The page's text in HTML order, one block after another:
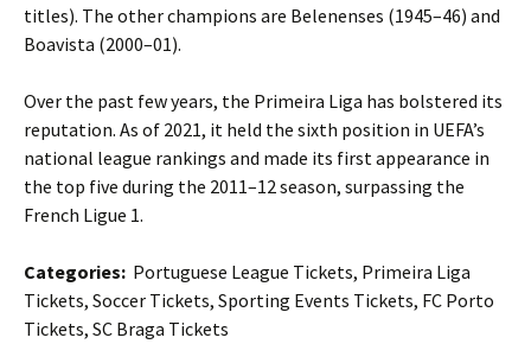
titles). The other champions are Belenenses (1945–46) and
Boavista (2000–01).
Over the past few years, the Primeira Liga has bolstered its
reputation. As of 2021, it held the sixth position in UEFA’s
national league rankings and made its first appearance in
the top five during the 2011–12 season, surpassing the
French Ligue 1.
Categories: Portuguese League Tickets, Primeira Liga
Tickets, Soccer Tickets, Sporting Events Tickets, FC Porto
Tickets, SC Braga Tickets